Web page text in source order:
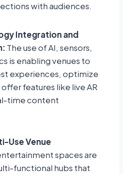
with audiences.
Integration and
The use of AI, sensors,
is enabling venues to
experiences, optimize
features like live AR
time content
Use Venue
spaces are
functional hubs that